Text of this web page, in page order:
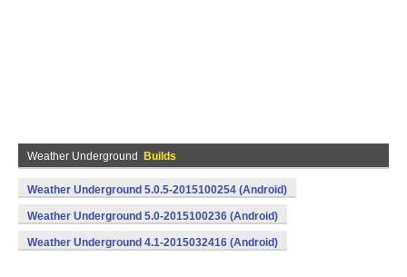
Weather Underground Builds
Weather Underground 5.0.5-2015100254 (Android)
Weather Underground 5.0-2015100236 (Android)
Weather Underground 4.1-2015032416 (Android)